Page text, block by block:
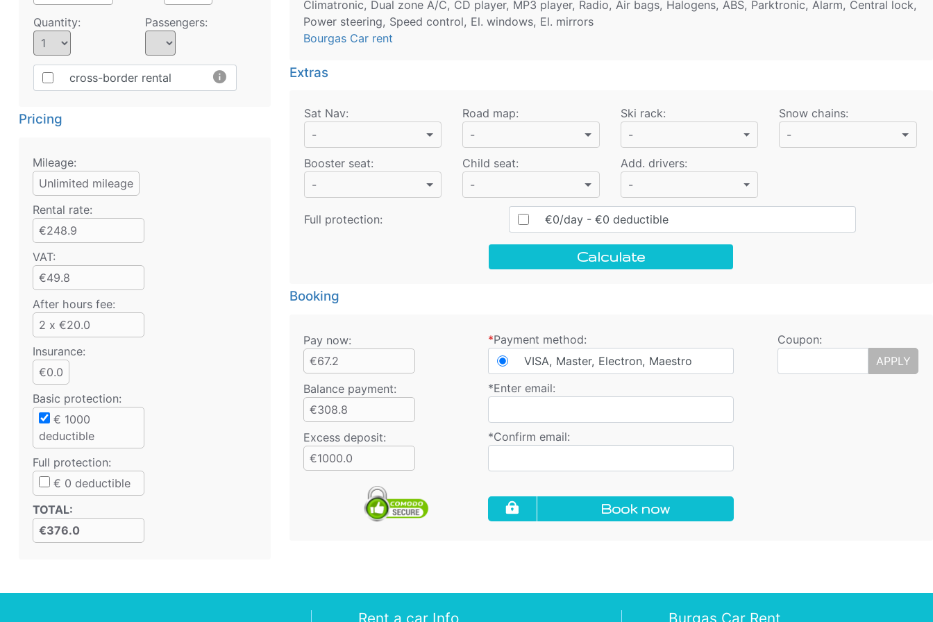
Quantity: Passengers:
cross-border rental info
Pricing
Mileage:
Unlimited mileage
Rental rate:
€248.9
VAT:
€49.8
After hours fee:
2 x €20.0
Insurance:
€0.0
Basic protection:
€ 1000
deductible
Full protection:
€ 0 deductible
TOTAL:
€376.0
Climatronic, Dual zone A/C, CD player, MP3 player, Radio, Air bags, Halogens, ABS, Parktronic, Alarm, Central lock,
Power steering, Speed control, El. windows, El. mirrors
Bourgas Car rent
Extras
Sat Nav:
-
Road map:
-
Ski rack:
-
Snow chains:
-
Booster seat:
-
Child seat:
-
Add. drivers:
-
Full protection: €0/day- €0 deductible
Calculate
Booking
Pay now:
€67.2
*Payment method:
VISA, Master, Electron, Maestro
Coupon:
APPLY
Balance payment:
€308.8
*Enter email:
Excess deposit:
€1000.0
*Confirm email:
Book now
Rent a car Info Burgas Car Rent